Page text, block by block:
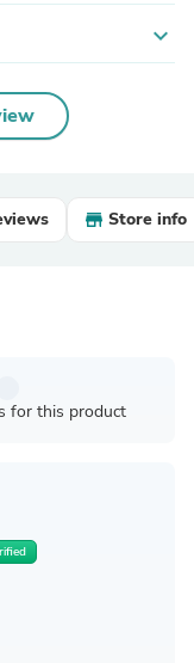
expand_more
Store info
for this product